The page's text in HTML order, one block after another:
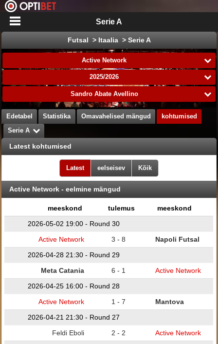
Serie A
Futsal > Itaalia > Serie A
Active Network
2025/2026
Sandro Abate Avellino
Edetabel Statistika Omavahelised mängud kohtumised
Serie A
Latest kohtumised
Latest eelseisev Kõik
Active Network - eelmine mängud
meeskond tulemus
meeskond
2026-05-02 19:00 - Round 30
Active Network
3 - 8
Napoli Futsal
2026-04-28 21:30 - Round 29
Meta Catania
6 - 1
Active Network
2026-04-25 16:00 - Round 28
Active Network
1 - 7
Mantova
2026-04-21 21:30 - Round 27
Feldi Eboli
2 - 2
Active Network